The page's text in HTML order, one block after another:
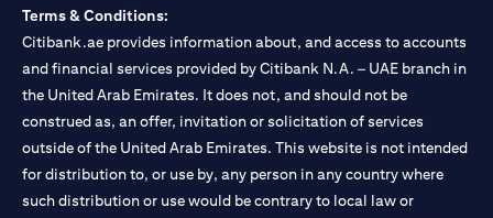
Terms & Conditions:
Citibank.ae provides information about, and access to accounts
and financial services provided by Citibank N.A. – UAE branch in
the United Arab Emirates. It does not, and should not be
construed as, an offer, invitation or solicitation of services
outside of the United Arab Emirates. This website is not intended
for distribution to, or use by, any person in any country where
such distribution or use would be contrary to local law or